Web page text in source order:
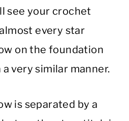
see your crochet
every star
on the foundation
very similar manner.
is separated by a